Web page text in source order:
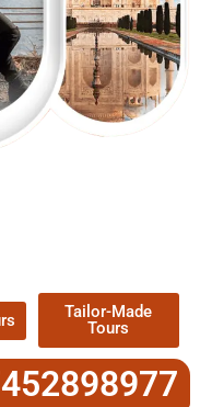
Tailor-Made
Tours